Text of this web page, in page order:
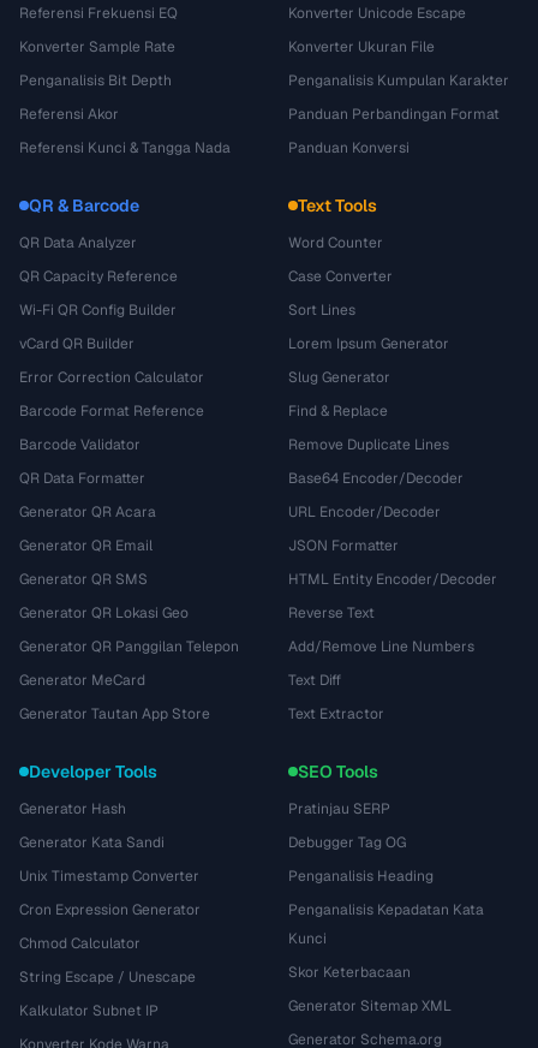
Referensi Frekuensi EQ
Konverter Sample Rate
Penganalisis Bit Depth
Referensi Akor
Referensi Kunci & Tangga Nada
Konverter Unicode Escape
Konverter Ukuran File
Penganalisis Kumpulan Karakter
Panduan Perbandingan Format
Panduan Konversi
QR & Barcode
QR Data Analyzer
QR Capacity Reference
Wi-Fi QR Config Builder
vCard QR Builder
Error Correction Calculator
Barcode Format Reference
Barcode Validator
QR Data Formatter
Generator QR Acara
Generator QR Email
Generator QR SMS
Generator QR Lokasi Geo
Generator QR Panggilan Telepon
Generator MeCard
Generator Tautan App Store
Text Tools
Word Counter
Case Converter
Sort Lines
Lorem Ipsum Generator
Slug Generator
Find & Replace
Remove Duplicate Lines
Base64 Encoder/Decoder
URL Encoder/Decoder
JSON Formatter
HTML Entity Encoder/Decoder
Reverse Text
Add/Remove Line Numbers
Text Diff
Text Extractor
Developer Tools
Generator Hash
Generator Kata Sandi
Unix Timestamp Converter
Cron Expression Generator
Chmod Calculator
String Escape / Unescape
Kalkulator Subnet IP
SEO Tools
Pratinjau SERP
Debugger Tag OG
Penganalisis Heading
Penganalisis Kepadatan Kata
Kunci
Skor Keterbacaan
Generator Sitemap XML
Generator Schema.org